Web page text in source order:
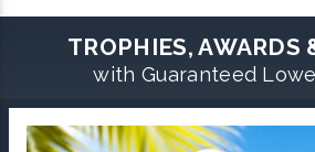
TROPHIES, AWARDS
with Guaranteed